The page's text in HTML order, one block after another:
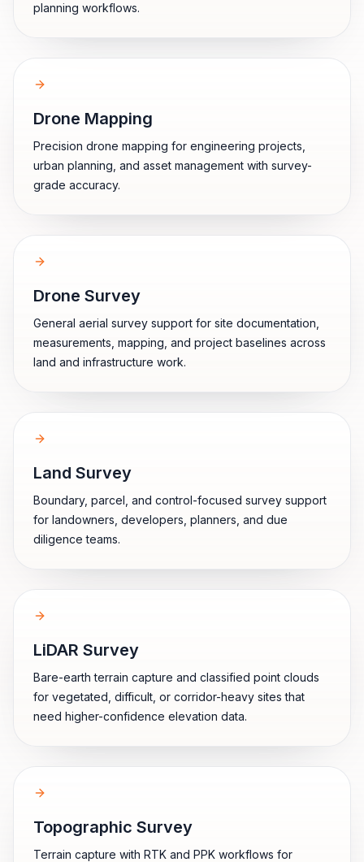
planning workflows.
Drone Mapping
Precision drone mapping for engineering projects,
urban planning, and asset management with survey-
grade accuracy.
Drone Survey
General aerial survey support for site documentation,
measurements, mapping, and project baselines across
land and infrastructure work.
Land Survey
Boundary, parcel, and control-focused survey support
for landowners, developers, planners, and due
diligence teams.
LiDAR Survey
Bare-earth terrain capture and classified point clouds
for vegetated, difficult, or corridor-heavy sites that
need higher-confidence elevation data.
Topographic Survey
Terrain capture with RTK and PPK workflows for